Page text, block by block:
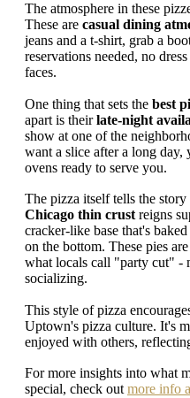
The atmosphere in these
These are casual dining
jeans and a t-shirt, grab a
reservations needed, no
faces.
One thing that sets the best
apart is theirlate-night
show at one of the
want a slice after a long
ovens ready to serve you.
The pizza itself tells the
Chicago thin crustreigns
cracker-like base that's
on the bottom. These pies
what locals call "party cut" -
socializing.
This style of pizza
Uptown's pizza culture. It's
enjoyed with others,
For more insights into what
special, check outmore info